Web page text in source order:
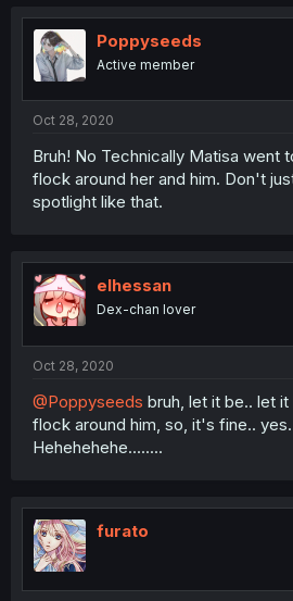
Poppyseeds
Active member
Oct 28, 2020
Bruh! No Technically Matisa went
flock around her and him. Don't
spotlight like that.
elhessan
Dex-chan lover
Oct 28, 2020
@Poppyseeds bruh, let it be.. let
flock around him, so, it's fine..
Hehehehehe........
furato